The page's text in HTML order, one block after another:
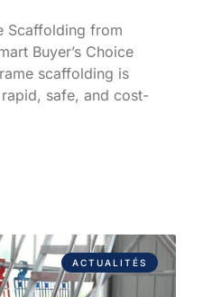
Scaffolding from
Buyer’s Choice
scaffolding is
safe, and cost-
ACTUALITÉS